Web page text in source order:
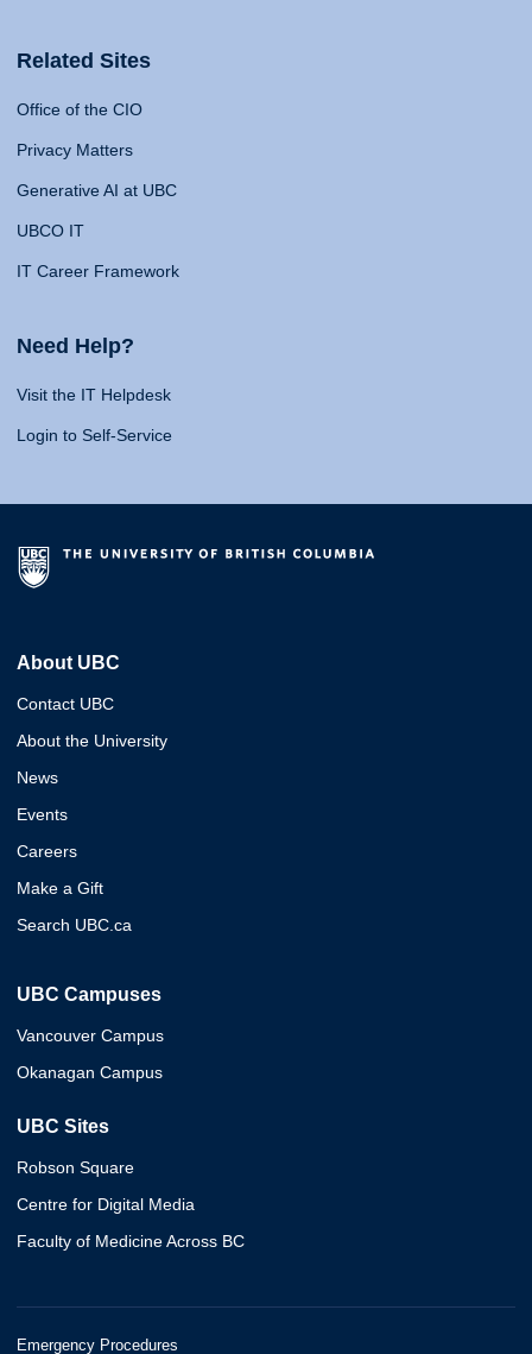
Related Sites
Office of the CIO
Privacy Matters
Generative AI at UBC
UBCO IT
IT Career Framework
Need Help?
Visit the IT Helpdesk
Login to Self-Service
About UBC
Contact UBC
About the University
News
Events
Careers
Make a Gift
Search UBC.ca
UBC Campuses
Vancouver Campus
Okanagan Campus
UBC Sites
Robson Square
Centre for Digital Media
Faculty of Medicine Across BC
Emergency Procedures